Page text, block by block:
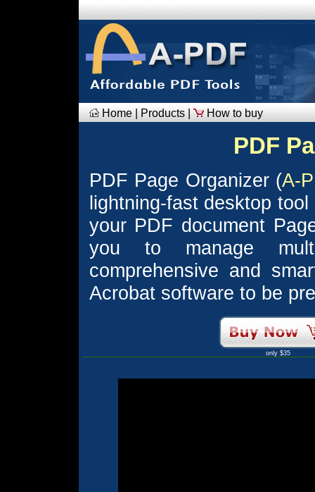
Home| Products| How to buy
PDF
PDF Page Organizer (A-
lightning-fast desktop
your PDF document
you to manage
comprehensive and
Acrobat software to be
only $35